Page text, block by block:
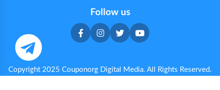
Follow us
Copyright 2025 Couponorg Digital Media. All Rights Reserved.